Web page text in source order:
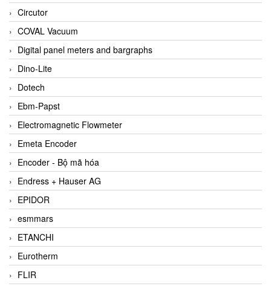
Circutor
COVAL Vacuum
Digital panel meters and bargraphs
Dino-Lite
Dotech
Ebm-Papst
Electromagnetic Flowmeter
Emeta Encoder
Encoder - Bộ mã hóa
Endress + Hauser AG
EPIDOR
esmmars
ETANCHI
Eurotherm
FLIR